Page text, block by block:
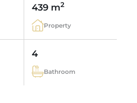
439 m2
Property
4
Bathroom